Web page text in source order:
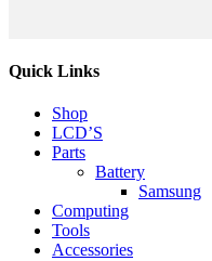
Quick Links
Shop
LCD’S
Parts
Battery
Samsung
Computing
Tools
Accessories